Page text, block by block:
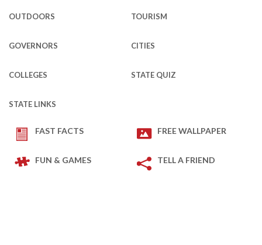
OUTDOORS TOURISM
GOVERNORS CITIES
COLLEGES STATE QUIZ
STATE LINKS
FAST FACTS FREE WALLPAPER
FUN & GAMES TELL A FRIEND